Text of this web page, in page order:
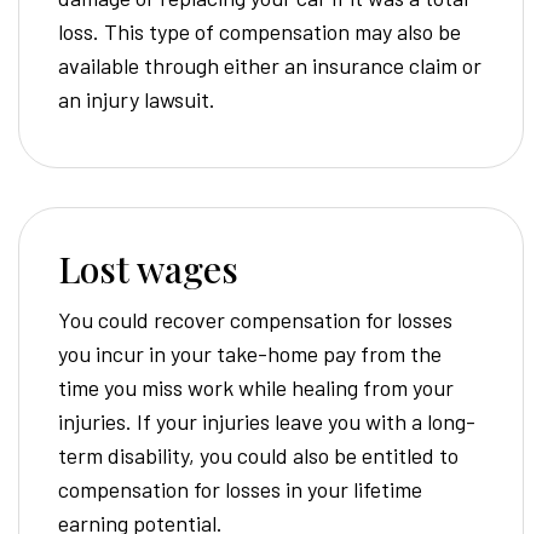
loss. This type of compensation may also be
available through either an insurance claim or
an injury lawsuit.
Lost wages
You could recover compensation for losses
you incur in your take-home pay from the
time you miss work while healing from your
injuries. If your injuries leave you with a long-
term disability, you could also be entitled to
compensation for losses in your lifetime
earning potential.